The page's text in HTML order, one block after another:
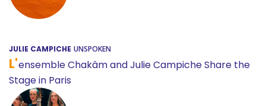
JULIE CAMPICHE UNSPOKEN
L'ensemble Chakâm and Julie Campiche Share the
Stage in Paris